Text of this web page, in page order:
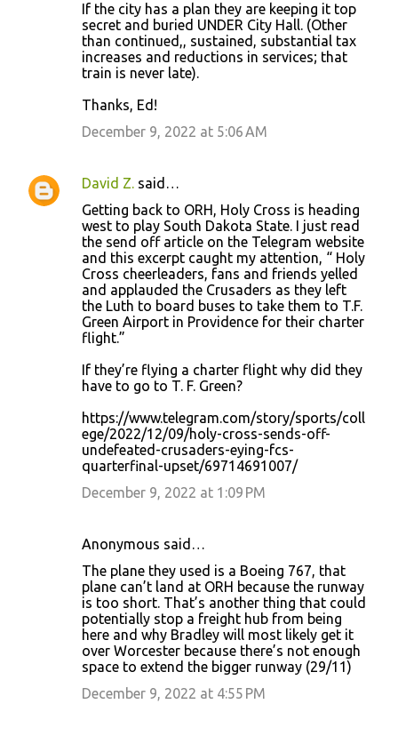
If the city has a plan they are keeping it top
secret and buried UNDER City Hall. (Other
than continued,, sustained, substantial tax
increases and reductions in services; that
train is never late).
Thanks, Ed!
December 9, 2022 at 5:06 AM
David Z. said…
Getting back to ORH, Holy Cross is heading
west to play South Dakota State. I just read
the send off article on the Telegram website
and this excerpt caught my attention, “ Holy
Cross cheerleaders, fans and friends yelled
and applauded the Crusaders as they left
the Luth to board buses to take them to T.F.
Green Airport in Providence for their charter
flight.”
If they’re flying a charter flight why did they
have to go to T. F. Green?
https://www.telegram.com/story/sports/coll
ege/2022/12/09/holy-cross-sends-off-
undefeated-crusaders-eying-fcs-
quarterfinal-upset/69714691007/
December 9, 2022 at 1:09 PM
Anonymous said…
The plane they used is a Boeing 767, that
plane can’t land at ORH because the runway
is too short. That’s another thing that could
potentially stop a freight hub from being
here and why Bradley will most likely get it
over Worcester because there’s not enough
space to extend the bigger runway (29/11)
December 9, 2022 at 4:55 PM